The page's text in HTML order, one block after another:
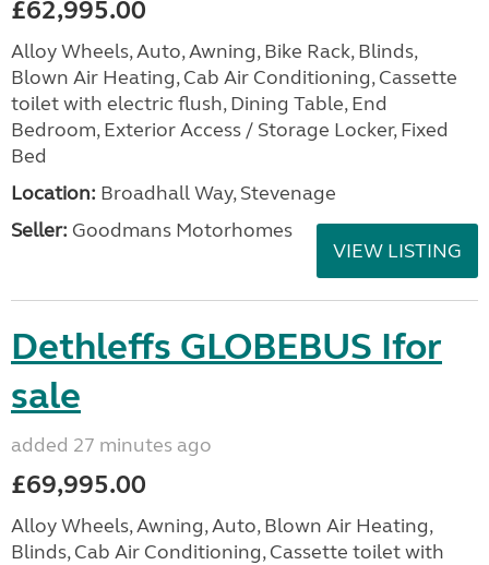
£62,995.00
Alloy Wheels, Auto, Awning, Bike Rack, Blinds,
Blown Air Heating, Cab Air Conditioning, Cassette
toilet with electric flush, Dining Table, End
Bedroom, Exterior Access / Storage Locker, Fixed
Bed
Location: Broadhall Way, Stevenage
Seller: Goodmans Motorhomes
VIEW LISTING
Dethleffs GLOBEBUS Ifor
sale
added 27 minutes ago
£69,995.00
Alloy Wheels, Awning, Auto, Blown Air Heating,
Blinds, Cab Air Conditioning, Cassette toilet with